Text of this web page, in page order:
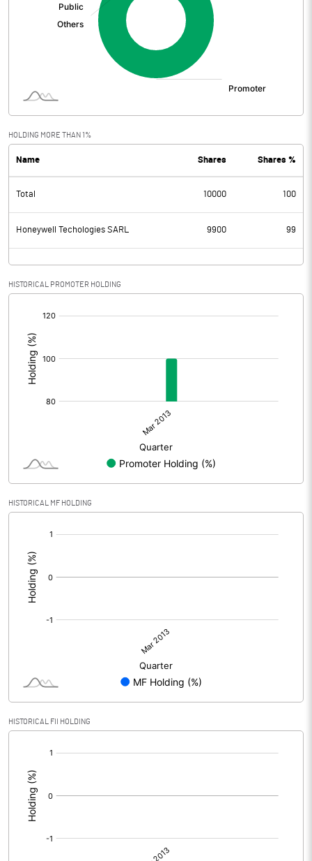
HOLDING MORE THAN 1%
Name Shares Shares %
Total 10000 100
Honeywell Techologies SARL 9900 99
HISTORICAL PROMOTER HOLDING
HISTORICAL MF HOLDING
HISTORICAL FII HOLDING